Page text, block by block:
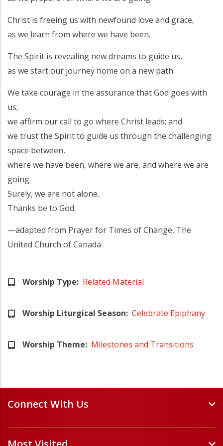
Christ is freeing us with newfound love and grace,
as we learn from where we have been.
The Spirit is revealing new dreams to guide us,
as we start our journey home on a new path.
We take courage in the assurance that God goes with
us;
we affirm our call to go where Christ leads; and
we trust the Spirit to guide us through the challenging
space between,
where we have been, where we are, and where we are
going.
Surely, we are not alone.
Thanks be to God.
—adapted from Prayer for Times of Change, The
United Church of Canada
Worship Type Related Material
Worship Liturgical Season Celebrate Epiphany
Worship Theme Milestones and Transitions
Connect With Us
Events and Webinars
Staff and Minister Directory